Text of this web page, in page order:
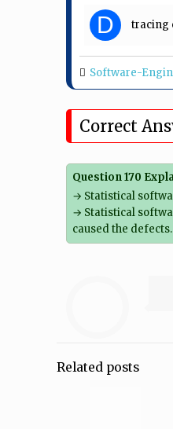
D tracing
Software-
Correct
Question 170
→ Statistical
→ Statistical
caused the defects.
Related posts